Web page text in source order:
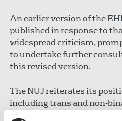
An earlier version of the
published in response to
widespread criticism,
to undertake further
this revised version.
The NUJ reiterates its
including trans and non-
right to safety, dignity and